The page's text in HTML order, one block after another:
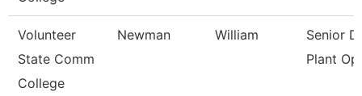
Volunteer
State Comm
College
Newman William
Senior
Plant